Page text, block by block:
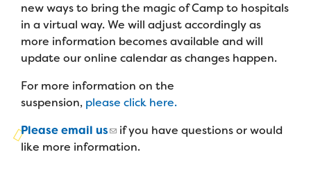
Mission, Vision, Values
Strategic Plan
Founders & Board of Directors
Advisory Board
Who We Serve
Medical Criteria
Campers
Families
Programs
Summer Program
Family Weekend Program
In-Hospital Program
Leadership Program
Join the Team
Summer Staff
Job Opportunities
Support Us
Make a Gift
new ways to bring the magic of Camp to hospitals
in a virtual way. We will adjust accordingly as
more information becomes available and will
update our online calendar as changes happen.
For more information on the
suspension, please click here.
Please email us
if you have questions or would
like more information.